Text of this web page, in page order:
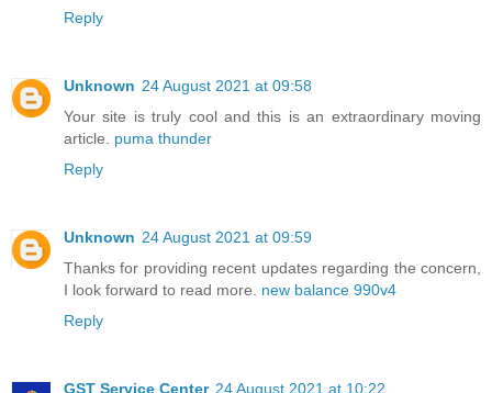
Reply
Unknown 24 August 2021 at 09:58
Your site is truly cool and this is an extraordinary moving
article. puma thunder
Reply
Unknown 24 August 2021 at 09:59
Thanks for providing recent updates regarding the concern,
I look forward to read more. new balance 990v4
Reply
GST Service Center 24 August 2021 at 10:22